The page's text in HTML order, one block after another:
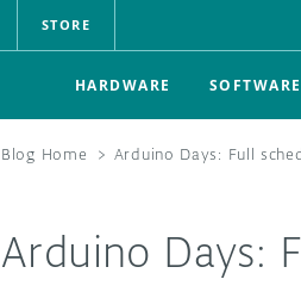
STORE
HARDWARE SOFTWARE
Blog Home > Arduino Days: Full
Arduino Days: